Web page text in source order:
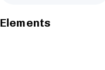
Elements